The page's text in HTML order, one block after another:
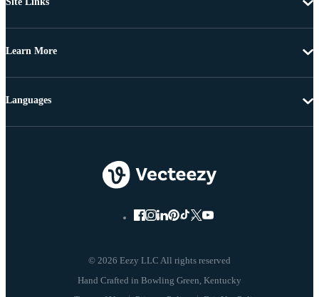
Learn More
© 2026 Eezy LLC All rights reserved
Languages